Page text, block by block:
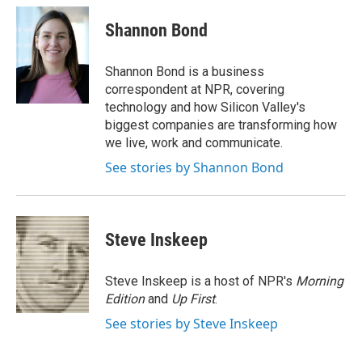
c
e
o
k
i
t
t
e
r
n
k
e
d
I
n
Shannon Bond
Shannon Bond is a business
correspondent at NPR, covering
technology and how Silicon Valley's
biggest companies are transforming how
we live, work and communicate.
See stories by Shannon Bond
Steve Inskeep
Steve Inskeep is a host of NPR's Morning
Editionand Up First.
See stories by Steve Inskeep